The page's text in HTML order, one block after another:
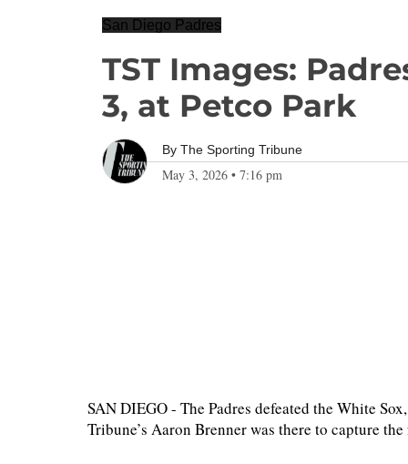
San Diego Padres
TST Images:
3, at Petco Park
By The Sporting Tribune
May 3, 2026 • 7:16 pm
SAN DIEGO - The Padres defeated the White
Tribune’s Aaron Brenner was there to capture